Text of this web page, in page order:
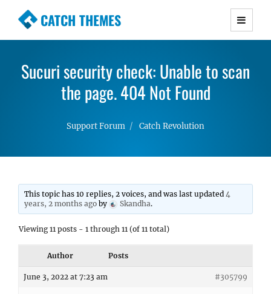
CATCH THEMES
Premium Responsive WordPress Themes with
Simple, Clean and Lightweight Responsive
WordPress Themes
Sucuri security check: Unable to scan
the page. 404 Not Found
Support Forum Catch Revolution
This topic has 10 replies, 2 voices, and was last updated4
years, 2 months ago by Skandha.
Viewing 11 posts - 1 through 11 (of 11 total)
Author Posts
June 3, 2022 at 7:23 am #305799